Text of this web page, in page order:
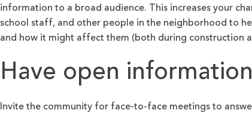
information to a broad audience. This increases your
school staff, and other people in the neighborhood to
and how it might affect them (both during construction
Have open
Invite the community for face-to-face meetings to